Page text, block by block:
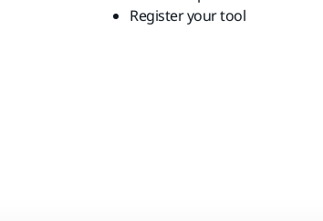
Register your tool